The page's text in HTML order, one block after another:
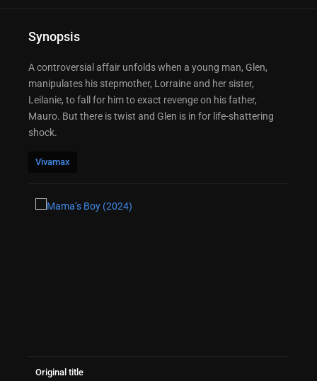
Synopsis
A controversial affair unfolds when a young man, Glen,
manipulates his stepmother, Lorraine and her sister,
Leilanie, to fall for him to exact revenge on his father,
Mauro. But there is twist and Glen is in for life-shattering
shock.
Vivamax
Original title